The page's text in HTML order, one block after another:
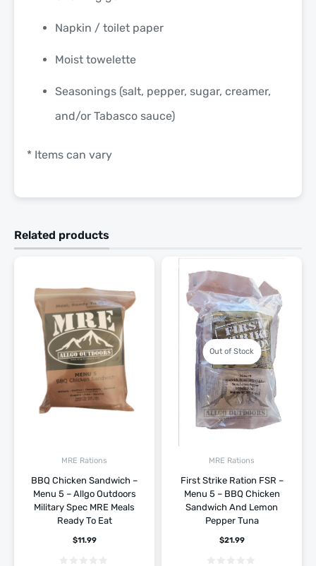
Napkin / toilet paper
Moist towelette
Seasonings (salt, pepper, sugar, creamer,
and/or Tabasco sauce)
* Items can vary
Related products
MRE Rations
BBQ Chicken Sandwich –
Menu 5 – Allgo Outdoors
Military Spec MRE Meals
Ready To Eat
$11.99
Out of Stock
MRE Rations
First Strike Ration FSR –
Menu 5 – BBQ Chicken
Sandwich And Lemon
Pepper Tuna
$21.99